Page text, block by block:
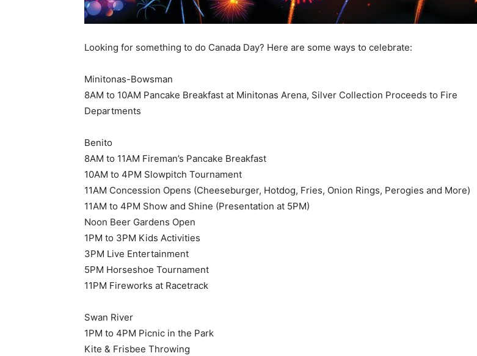
Looking for something to do Canada Day? Here are some ways to celebrate:
Minitonas-Bowsman
8AM to 10AM Pancake Breakfast at Minitonas Arena, Silver Collection Proceeds to Fire
Departments
Benito
8AM to 11AM Fireman’s Pancake Breakfast
10AM to 4PM Slowpitch Tournament
11AM Concession Opens (Cheeseburger, Hotdog, Fries, Onion Rings, Perogies and More)
11AM to 4PM Show and Shine (Presentation at 5PM)
Noon Beer Gardens Open
1PM to 3PM Kids Activities
3PM Live Entertainment
5PM Horseshoe Tournament
11PM Fireworks at Racetrack
Swan River
1PM to 4PM Picnic in the Park
Kite & Frisbee Throwing